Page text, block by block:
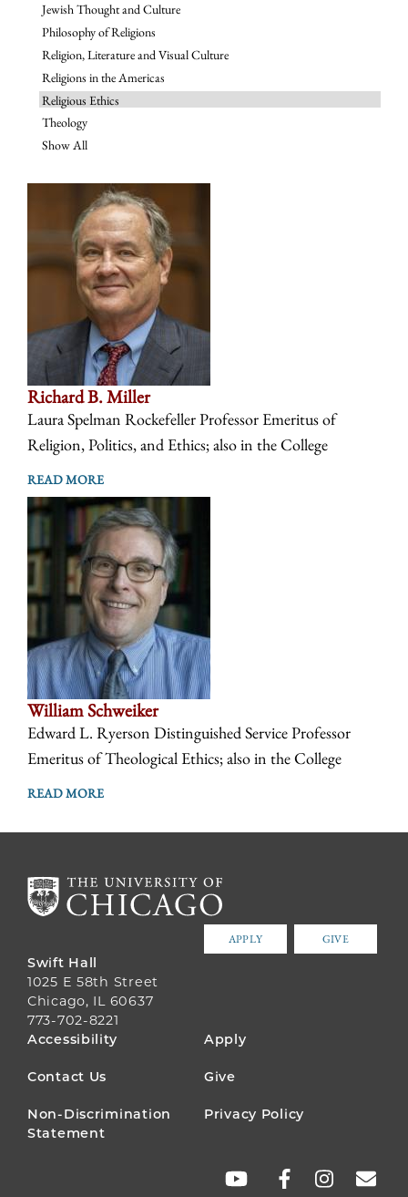
Jewish Thought and Culture
Philosophy of Religions
Religion, Literature and Visual Culture
Religions in the Americas
Religious Ethics
Theology
Show All
Richard B. Miller
Laura Spelman Rockefeller Professor Emeritus of
Religion, Politics, and Ethics; also in the College
READ MORE
William Schweiker
Edward L. Ryerson Distinguished Service Professor
Emeritus of Theological Ethics; also in the College
READ MORE
APPLY GIVE
Swift Hall
1025 E 58th Street
Chicago, IL 60637
773-702-8221
FOOTER
MENU
Accessibility Apply
Contact Us Give
Non-Discrimination
Statement
Privacy Policy